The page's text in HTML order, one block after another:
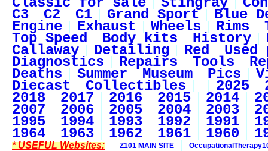
C3 C2 C1 Grand Sport Blue
Engine Exhaust Wheels Rims
Top Speed Body kits History
Callaway Detailing Red
Diagnostics Repairs Tools
Deaths Summer Museum Pics
Diecast Collectibles 2025
2018 2017 2016 2015 2014
2007 2006 2005 2004 2003
1995 1994 1993 1992 1991
1964 1963 1962 1961 1960
* USEFUL Websites: Z101 MAIN SITE